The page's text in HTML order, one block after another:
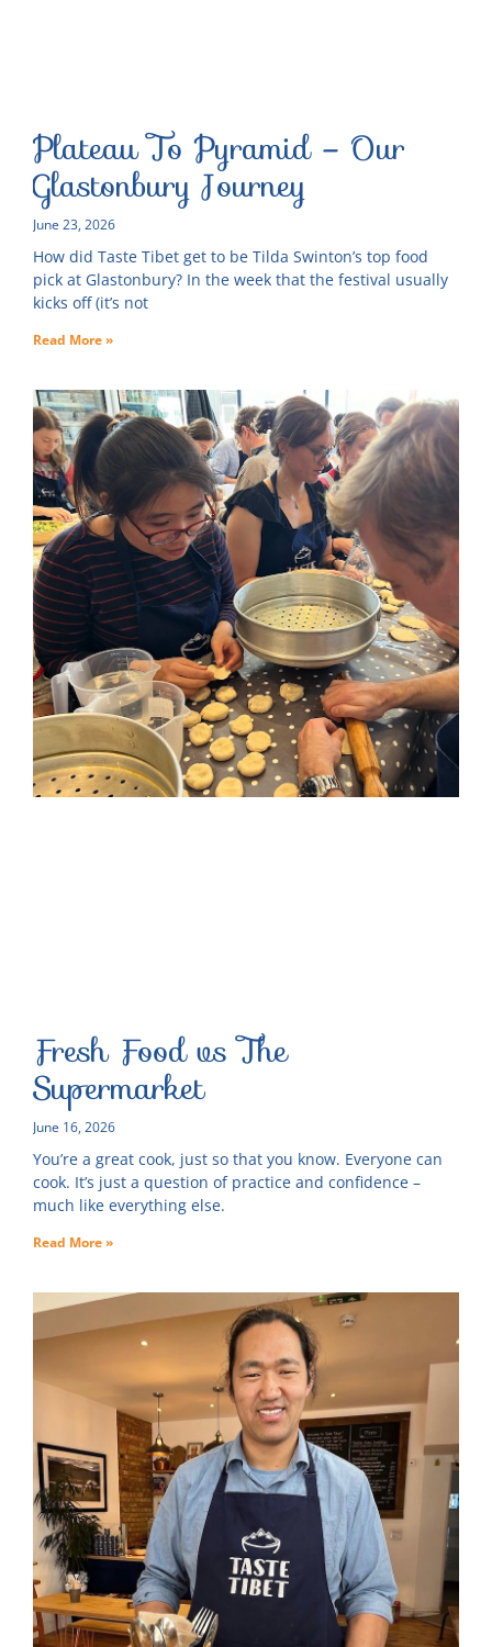
Plateau To Pyramid – Our
Glastonbury Journey
June 23, 2026
How did Taste Tibet get to be Tilda Swinton’s top food
pick at Glastonbury? In the week that the festival usually
kicks off (it’s not
Read More »
Fresh Food vs The
Supermarket
June 16, 2026
You’re a great cook, just so that you know. Everyone can
cook. It’s just a question of practice and confidence –
much like everything else.
Read More »